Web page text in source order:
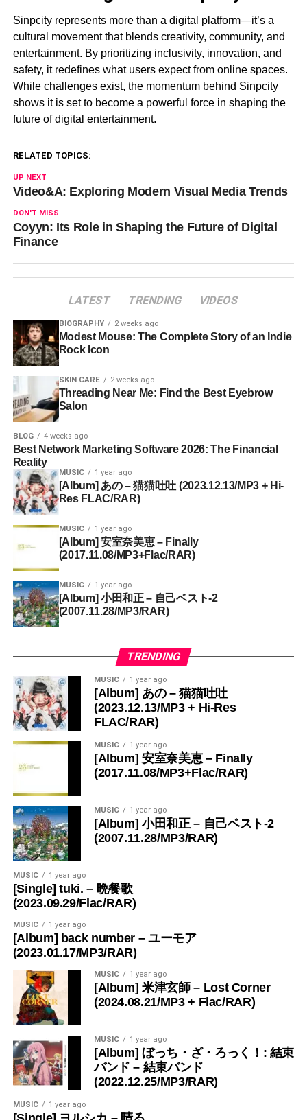
Sinpcity represents more than a digital platform—it’s a
cultural movement that blends creativity, community, and
entertainment. By prioritizing inclusivity, innovation, and
safety, it redefines what users expect from online spaces.
While challenges exist, the momentum behind Sinpcity
shows it is set to become a powerful force in shaping the
future of digital entertainment.
RELATED TOPICS:
UP NEXT
Video&A: Exploring Modern Visual Media Trends
DON'T MISS
Coyyn: Its Role in Shaping the Future of Digital
Finance
LATEST TRENDING VIDEOS
BIOGRAPHY 2 weeks ago
Modest Mouse: The Complete Story of an Indie
Rock Icon
SKIN CARE 2 weeks ago
Threading Near Me: Find the Best Eyebrow
Salon
BLOG 4 weeks ago
Best Network Marketing Software 2026: The Financial
Reality
MUSIC 1 year ago
[Album] あの – 猫猫吐吐 (2023.12.13/MP3 + Hi-
Res FLAC/RAR)
MUSIC 1 year ago
[Album] 安室奈美恵 – Finally
(2017.11.08/MP3+Flac/RAR)
MUSIC 1 year ago
[Album] 小田和正 – 自己ベスト-2
(2007.11.28/MP3/RAR)
TRENDING
MUSIC 1 year ago
[Album] あの – 猫猫吐吐
(2023.12.13/MP3 + Hi-Res
FLAC/RAR)
MUSIC 1 year ago
[Album] 安室奈美恵 – Finally
(2017.11.08/MP3+Flac/RAR)
MUSIC 1 year ago
[Album] 小田和正 – 自己ベスト-2
(2007.11.28/MP3/RAR)
MUSIC 1 year ago
[Single] tuki. – 晩餐歌
(2023.09.29/Flac/RAR)
MUSIC 1 year ago
[Album] back number – ユーモア
(2023.01.17/MP3/RAR)
MUSIC 1 year ago
[Album] 米津玄師 – Lost Corner
(2024.08.21/MP3 + Flac/RAR)
MUSIC 1 year ago
[Album] ぼっち・ざ・ろっく！: 結束
バンド – 結束バンド
(2022.12.25/MP3/RAR)
MUSIC 1 year ago